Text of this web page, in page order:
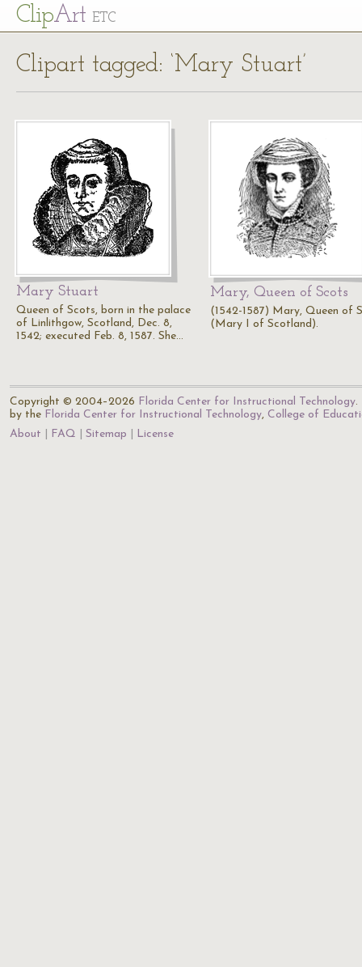
ClipArt ETC
Clipart tagged: ‘Mary Stuart’
Mary Stuart
Queen of Scots, born in the palace
of Linlithgow, Scotland, Dec. 8,
1542; executed Feb. 8, 1587. She…
Mary, Queen of Scots
(1542-1587) Mary, Queen of
(Mary I of Scotland).
Copyright © 2004–2026 Florida Center for Instructional Technology.
by the Florida Center for Instructional Technology, College of
About
FAQ Sitemap License